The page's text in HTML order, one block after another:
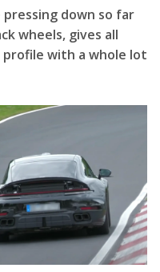
down so far
wheels, gives all
profile with a whole lot